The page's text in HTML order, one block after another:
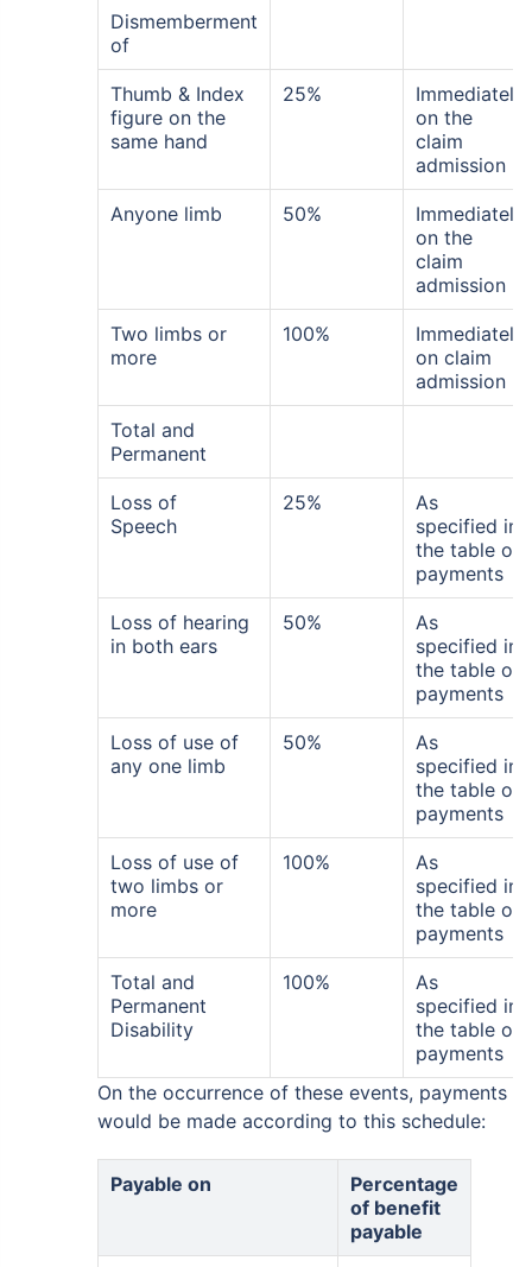
Dismemberment
of
Thumb & Index
figure on the
same hand
25%
Immediately
on the
claim
admission
Anyone limb 50%
Immediately
on the
claim
admission
Two limbs or
more
100%
Immediately
on claim
admission
Total and
Permanent
Loss of
Speech
25%
As
specified in
the table of
payments
Loss of hearing
in both ears
50%
As
specified in
the table of
payments
Loss of use of
any one limb
50%
As
specified in
the table of
payments
Loss of use of
two limbs or
more
100%
As
specified in
the table of
payments
Total and
Permanent
Disability
100%
As
specified in
the table of
payments
On the occurrence of these events, payments
would be made according to this schedule:
Payable on
Percentage
of benefit
payable